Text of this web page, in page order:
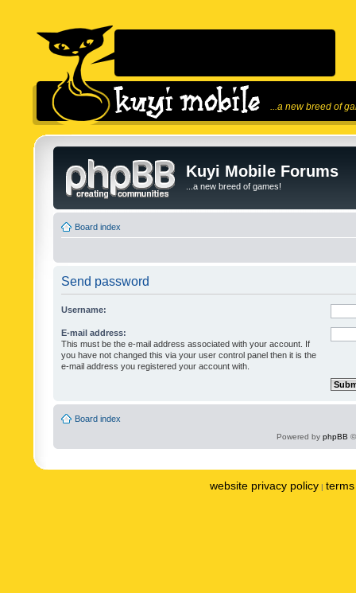
...a new breed of
Kuyi Mobile Forums
...a new breed of games!
Board index
Send password
Username:
E-mail address:
This must be the e-mail address associated with your account. If
you have not changed this via your user control panel then it is the
e-mail address you registered your account with.
Board index
Powered by phpBB
website privacy policy |